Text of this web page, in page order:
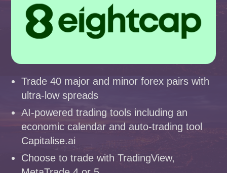
Trade 40 major and minor forex pairs with
ultra-low spreads
AI-powered trading tools including an
economic calendar and auto-trading tool
Capitalise.ai
Choose to trade with TradingView,